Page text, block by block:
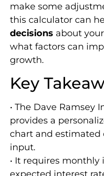
make some
this calculator can
decisions about
what factors can
growth.
Key
• The Dave Ramsey
provides a
chart and estimated
input.
• It requires